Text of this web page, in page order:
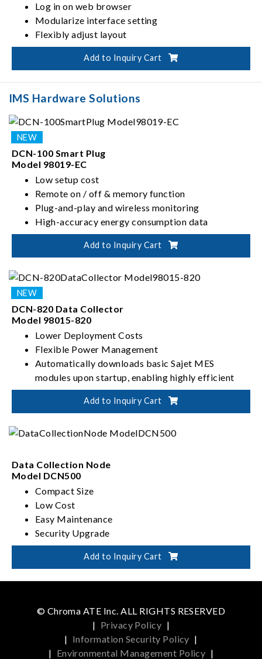
Log in on web browser
Modularize interface setting
Flexibly adjust layout
Add to Inquiry Cart
IMS Hardware Solutions
DCN-100 Smart Plug
Model 98019-EC
Low setup cost
Remote on / off & memory function
Plug-and-play and wireless monitoring
High-accuracy energy consumption data
Electromagnetic compatibility (EMC) design
Non-invasiveAdd to Inquiry Cart
DCN-820 Data Collector
Model 98015-820
Lower Deployment Costs
Flexible Power Management
Automatically downloads basic Sajet MES
modules upon startup, enabling highly efficient
system installation and initialization
Secure Operating Environment
Add to Inquiry Cart
Data Collection Node
Model DCN500
Compact Size
Low Cost
Easy Maintenance
Security Upgrade
Add to Inquiry Cart
© Chroma ATE Inc. ALL RIGHTS RESERVED
| Privacy Policy |
| Information Security Policy |
| Environmental Management Policy |